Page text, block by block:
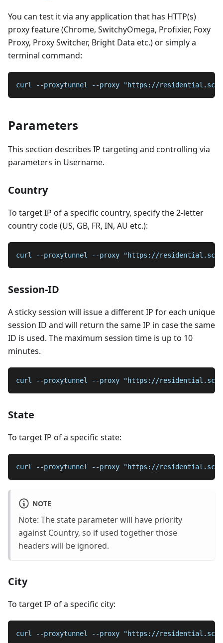
You can test it via any application that has HTTP(s)
proxy feature (Chrome, SwitchyOmega, Profixier, Foxy
Proxy, Proxy Switcher, Bright Data etc.) or simply a
terminal command:
curl --proxytunnel --proxy "https://
Parameters
This section describes IP targeting and controlling via
parameters in Username.
Country
To target IP of a specific country, specify the 2-letter
country code (US, GB, FR, IN, AU etc.):
curl --proxytunnel --proxy "https://
Session-ID
A sticky session will issue a different IP for each unique
session ID and will return the same IP in case the same
ID is used. The maximum session time is up to 10
minutes.
curl --proxytunnel --proxy "https://
State
To target IP of a specific state:
curl --proxytunnel --proxy "https://
NOTE
Note: The state parameter will have priority
against Country, so if used together those
headers will be ignored.
City
To target IP of a specific city:
curl --proxytunnel --proxy "https://